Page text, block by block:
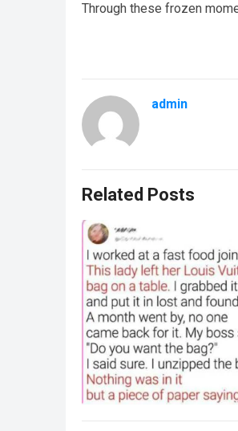
Through these frozen
admin
Related Posts